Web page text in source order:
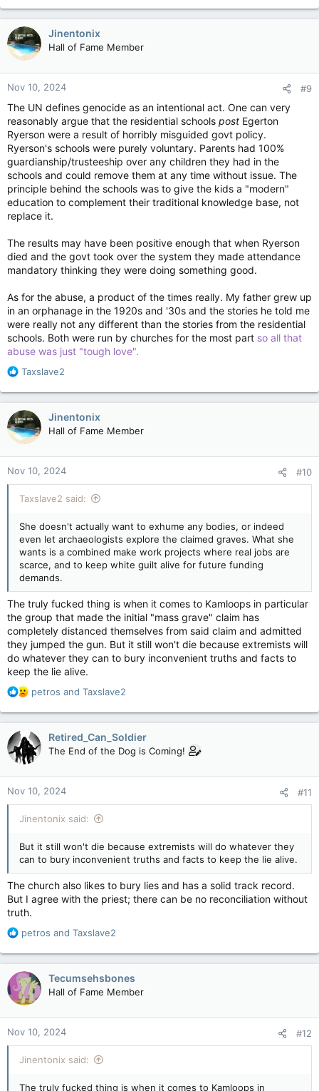
a
c
t
i
n
s
Jinentonix
Hall of Fame Member
Nov 10, 2024 #9
The UN defines genocide as an intentional act. One can very
reasonably argue that the residential schools post Egerton
Ryerson were a result of horribly misguided govt policy.
Ryerson's schools were purely voluntary. Parents had 100%
guardianship/trusteeship over any children they had in the
schools and could remove them at any time without issue. The
principle behind the schools was to give the kids a "modern"
education to complement their traditional knowledge base, not
replace it.
The results may have been positive enough that when Ryerson
died and the govt took over the system they made attendance
mandatory thinking they were doing something good.
As for the abuse, a product of the times really. My father grew up
in an orphanage in the 1920s and '30s and the stories he told me
were really not any different than the stories from the residential
schools. Both were run by churches for the most part so all that
abuse was just "tough love".
R
a
c
t
i
o
n
s
:
Taxslave2
Jinentonix
Hall of Fame Member
Nov 10, 2024 #10
Taxslave2 said:
She doesn't actually want to exhume any bodies, or indeed
even let archaeologists explore the claimed graves. What she
wants is a combined make work projects where real jobs are
scarce, and to keep white guilt alive for future funding
demands.
The truly fucked thing is when it comes to Kamloops in particular
the group that made the initial "mass grave" claim has
completely distanced themselves from said claim and admitted
they jumped the gun. But it still won't die because extremists will
do whatever they can to bury inconvenient truths and facts to
keep the lie alive.
R
a
c
t
i
n
s
:
petros and Taxslave2
Retired_Can_Soldier
The End of the Dog is Coming!
Nov 10, 2024 #11
Jinentonix said:
But it still won't die because extremists will do whatever they
can to bury inconvenient truths and facts to keep the lie alive.
The church also likes to bury lies and has a solid track record.
But I agree with the priest; there can be no reconciliation without
truth.
R
a
c
t
i
o
n
s
:
petros and Taxslave2
Tecumsehsbones
Hall of Fame Member
Nov 10, 2024 #12
Jinentonix said:
The truly fucked thing is when it comes to Kamloops in